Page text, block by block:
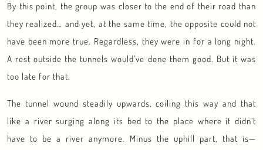
By this point, the group was closer to the end of their road than
they realized… and yet, at the same time, the opposite could not
have been more true. Regardless, they were in for a long night.
A rest outside the tunnels would’ve done them good. But it was
too late for that.
The tunnel wound steadily upwards, coiling this way and that
like a river surging along its bed to the place where it didn’t
have to be a river anymore. Minus the uphill part, that is—